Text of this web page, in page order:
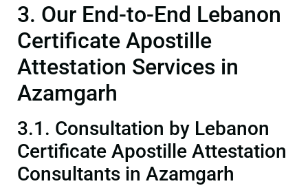
3. Our End-to-End Lebanon
Certificate Apostille
Attestation Services in
Azamgarh
3.1. Consultation by Lebanon
Certificate Apostille Attestation
Consultants in Azamgarh